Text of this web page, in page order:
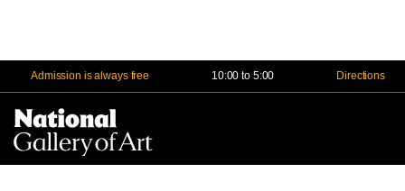
Admission is always free 10:00 to 5:00 Directions